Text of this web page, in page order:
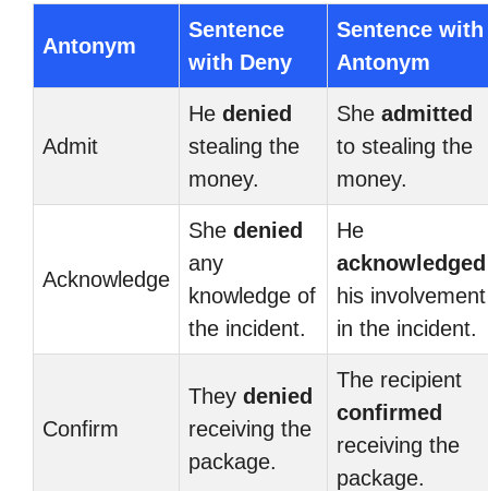
Antonym
Sentence
with Deny
Sentence with
Antonym
Admit
He denied
stealing the
money.
She admitted
to stealing the
money.
Acknowledge
She denied
any
knowledge of
the incident.
He
acknowledged
his involvement
in the incident.
Confirm
They denied
receiving the
package.
The recipient
confirmed
receiving the
package.